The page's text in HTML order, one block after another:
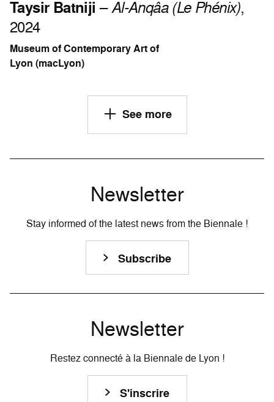
Taysir Batniji –Al-Anqâa (Le Phénix),
2024
Museum of Contemporary Art of
Lyon (macLyon)
See more
Newsletter
Stay informed of the latest news from the Biennale !
Subscribe
Newsletter
Restez connecté à la Biennale de Lyon !
S'inscrire